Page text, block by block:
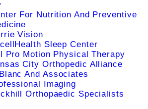
For Nutrition And Preventive
Vision
Sleep Center
Pro Motion Physical Therapy
City Orthopedic Alliance
And Associates
Imaging
Orthopaedic Specialists